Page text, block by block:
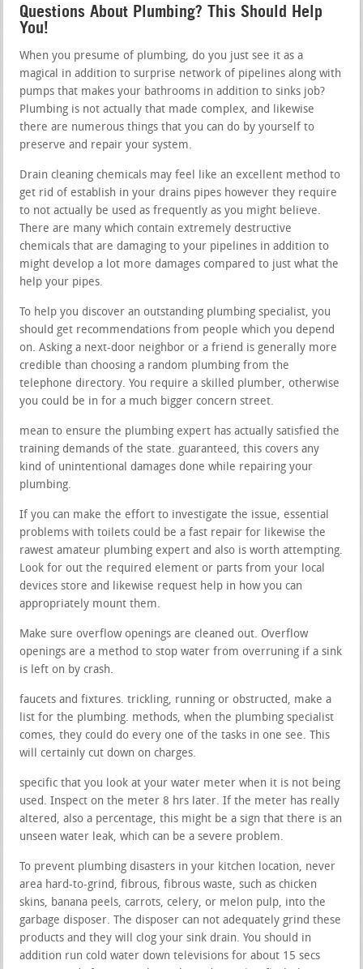
Questions About Plumbing? This Should Help
You!
When you presume of plumbing, do you just see it as a
magical in addition to surprise network of pipelines along with
pumps that makes your bathrooms in addition to sinks job?
Plumbing is not actually that made complex, and likewise
there are numerous things that you can do by yourself to
preserve and repair your system.
Drain cleaning chemicals may feel like an excellent method to
get rid of establish in your drains pipes however they require
to not actually be used as frequently as you might believe.
There are many which contain extremely destructive
chemicals that are damaging to your pipelines in addition to
might develop a lot more damages compared to just what the
help your pipes.
To help you discover an outstanding plumbing specialist, you
should get recommendations from people which you depend
on. Asking a next-door neighbor or a friend is generally more
credible than choosing a random plumbing from the
telephone directory. You require a skilled plumber, otherwise
you could be in for a much bigger concern street.
mean to ensure the plumbing expert has actually satisfied the
training demands of the state. guaranteed, this covers any
kind of unintentional damages done while repairing your
plumbing.
If you can make the effort to investigate the issue, essential
problems with toilets could be a fast repair for likewise the
rawest amateur plumbing expert and also is worth attempting.
Look for out the required element or parts from your local
devices store and likewise request help in how you can
appropriately mount them.
Make sure overflow openings are cleaned out. Overflow
openings are a method to stop water from overruning if a sink
is left on by crash.
faucets and fixtures. trickling, running or obstructed, make a
list for the plumbing. methods, when the plumbing specialist
comes, they could do every one of the tasks in one see. This
will certainly cut down on charges.
specific that you look at your water meter when it is not being
used. Inspect on the meter 8 hrs later. If the meter has really
altered, also a percentage, this might be a sign that there is an
unseen water leak, which can be a severe problem.
To prevent plumbing disasters in your kitchen location, never
area hard-to-grind, fibrous, fibrous waste, such as chicken
skins, banana peels, carrots, celery, or melon pulp, into the
garbage disposer. The disposer can not adequately grind these
products and they will clog your sink drain. You should in
addition run cold water down televisions for about 15 secs